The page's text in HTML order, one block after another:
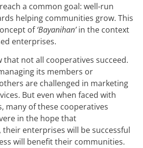
a common goal: well-run
helping communities grow. This
of‘Bayanihan’in the context
enterprises.
that not all cooperatives succeed.
its members or
are challenged in marketing
But even when faced with
many of these cooperatives
in the hope that
, their enterprises will be successful
will benefit their communities.